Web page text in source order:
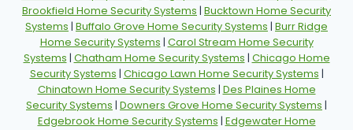
Brookfield Home Security Systems | Bucktown Home Security
Systems | Buffalo Grove Home Security Systems | Burr Ridge
Home Security Systems | Carol Stream Home Security
Systems | Chatham Home Security Systems | Chicago Home
Security Systems | Chicago Lawn Home Security Systems |
Chinatown Home Security Systems | Des Plaines Home
Security Systems | Downers Grove Home Security Systems |
Edgebrook Home Security Systems | Edgewater Home